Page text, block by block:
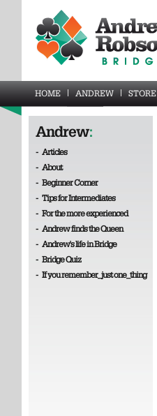
HOME ANDREW STORE
Andrew:
- Articles
- About
- Beginner Corner
- Tips for Intermediates
- For the more experienced
- Andrew finds the Queen
- Andrew's life in Bridge
- Bridge Quiz
- If you remember_just one_thing